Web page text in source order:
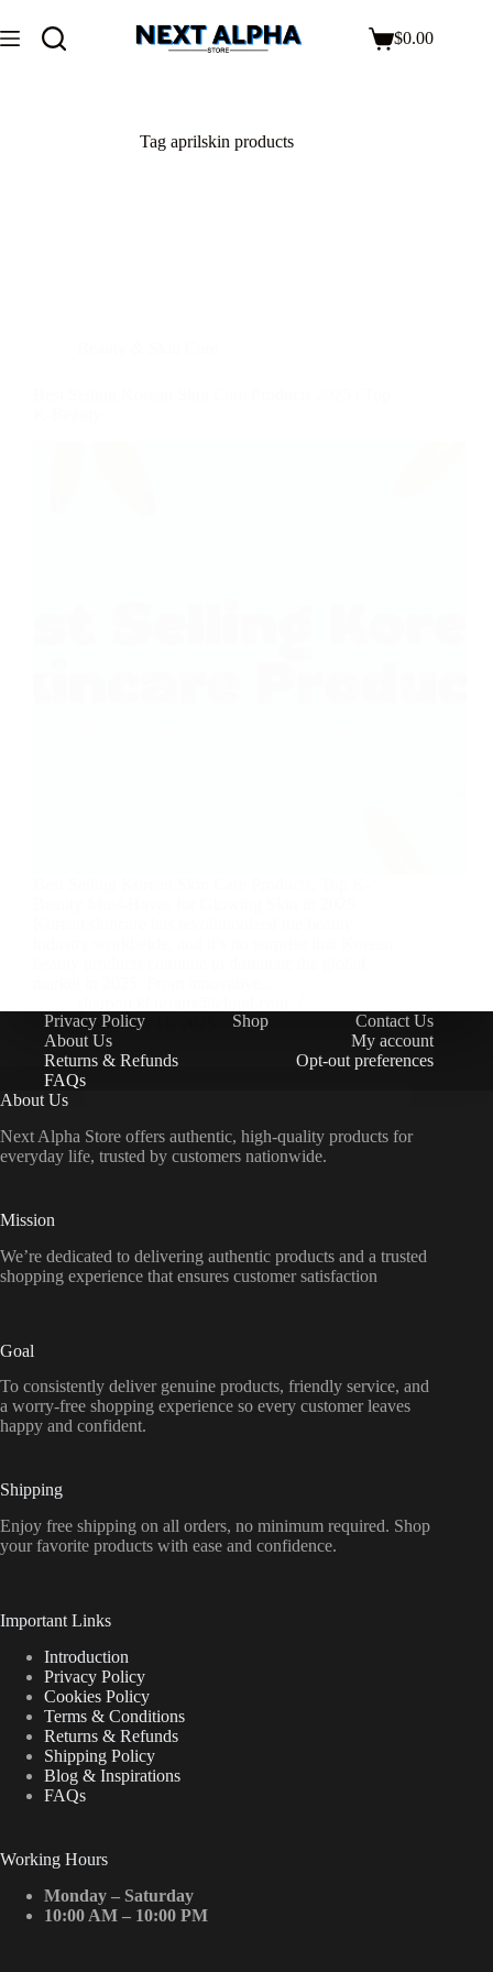
$0.00
Tag aprilskin products
November 11, 2025
Privacy Policy Shop
Contact Us
About Us
My account
Returns & Refunds
Opt-out preferences
FAQs
About Us
Next Alpha Store offers authentic, high-quality products for
everyday life, trusted by customers nationwide.
Mission
We’re dedicated to delivering authentic products and a trusted
shopping experience that ensures customer satisfaction
Goal
To consistently deliver genuine products, friendly service, and
a worry-free shopping experience so every customer leaves
happy and confident.
Shipping
Enjoy free shipping on all orders, no minimum required. Shop
your favorite products with ease and confidence.
Important Links
Introduction
Privacy Policy
Cookies Policy
Terms & Conditions
Returns & Refunds
Shipping Policy
Blog & Inspirations
FAQs
Working Hours
Monday – Saturday
10:00 AM – 10:00 PM